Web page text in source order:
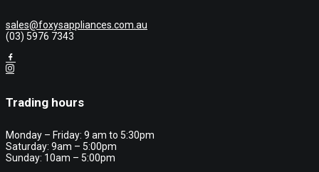
sales@foxysappliances.com.au
(03) 5976 7343
Trading hours
Monday – Friday: 9 am to 5:30pm
Saturday: 9am – 5:00pm
Sunday: 10am – 5:00pm